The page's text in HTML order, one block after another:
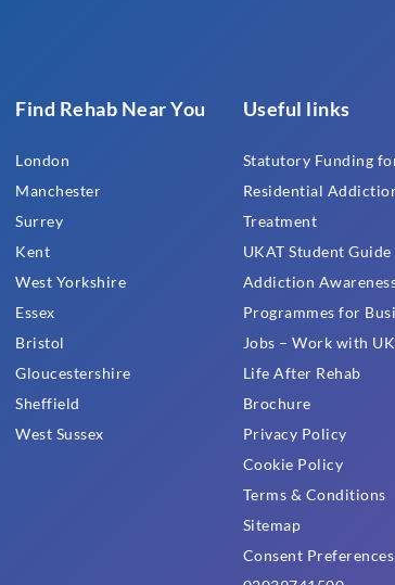
Find Rehab Near You
London
Manchester
Surrey
Kent
West Yorkshire
Essex
Bristol
Gloucestershire
Sheffield
West Sussex
Useful links
Statutory Funding
Residential
Treatment
UKAT Student Guide
Addiction
Programmes for
Jobs – Work with
Life After Rehab
Brochure
Privacy Policy
Cookie Policy
Terms & Conditions
Sitemap
Consent Preferences